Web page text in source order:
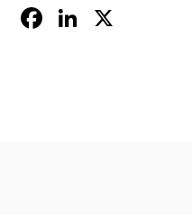
Facebook
LinkedIn